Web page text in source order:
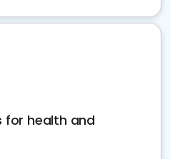
for health and